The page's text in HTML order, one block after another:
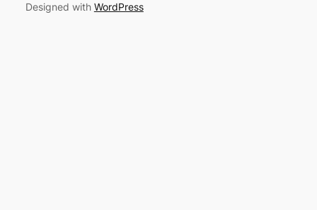
Designed with WordPress